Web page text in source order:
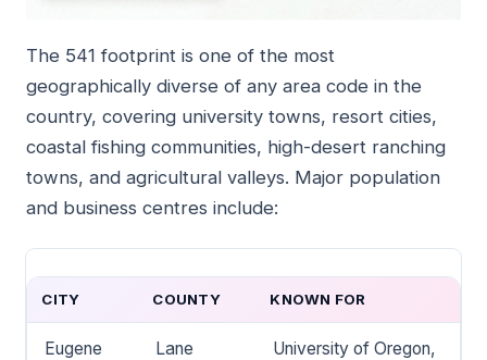
The 541 footprint is one of the most
geographically diverse of any area code in the
country, covering university towns, resort cities,
coastal fishing communities, high-desert ranching
towns, and agricultural valleys. Major population
and business centres include:
CITY COUNTY KNOWN FOR
Eugene Lane
University of Oregon,